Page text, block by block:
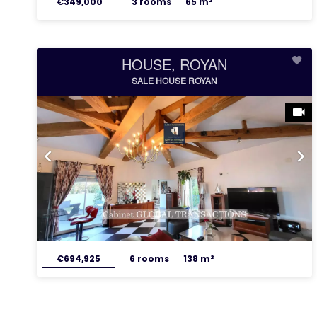
HOUSE, ROYAN
SALE HOUSE ROYAN
€694,925 6 rooms 138 m²